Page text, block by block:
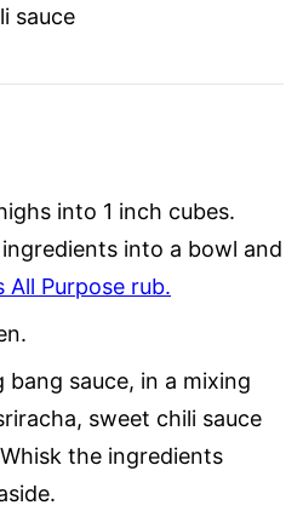
sauce
into 1 inch cubes.
into a bowl and
All Purpose rub.
bang sauce, in a mixing
sweet chili sauce
the ingredients